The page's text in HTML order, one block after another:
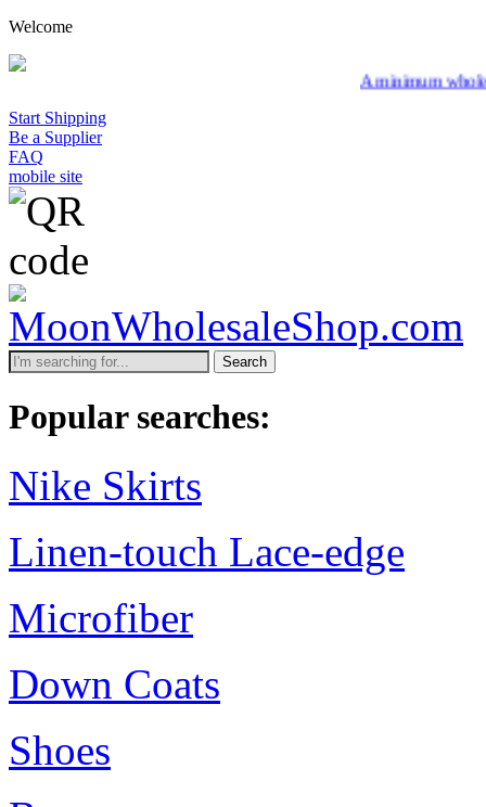
Welcome
A minimum wholesale order
Start Shipping
Be a Supplier
FAQ
mobile site
Search
Popular searches:
Nike Skirts
Linen-touch Lace-edge
Microfiber
Down Coats
Shoes